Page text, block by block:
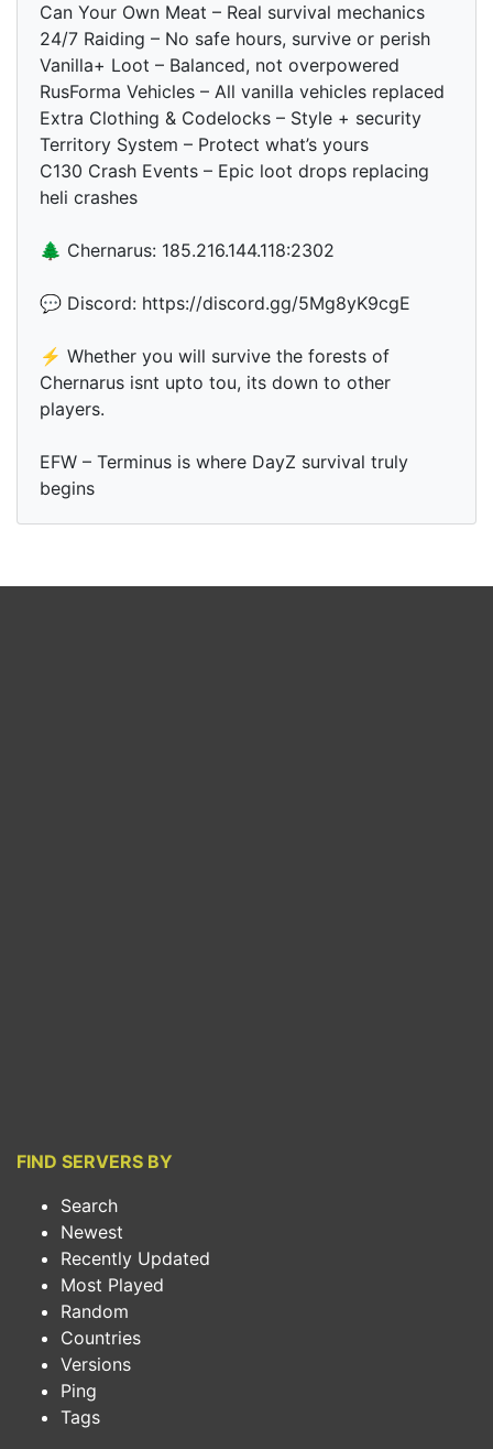
Can Your Own Meat – Real survival mechanics
24/7 Raiding – No safe hours, survive or perish
Vanilla+ Loot – Balanced, not overpowered
RusForma Vehicles – All vanilla vehicles replaced
Extra Clothing & Codelocks – Style + security
Territory System – Protect what’s yours
C130 Crash Events – Epic loot drops replacing
heli crashes
🌲 Chernarus: 185.216.144.118:2302
💬 Discord: https://discord.gg/5Mg8yK9cgE
⚡ Whether you will survive the forests of
Chernarus isnt upto tou, its down to other
players.
EFW – Terminus is where DayZ survival truly
begins
FIND SERVERS BY
Search
Newest
Recently Updated
Most Played
Random
Countries
Versions
Ping
Tags